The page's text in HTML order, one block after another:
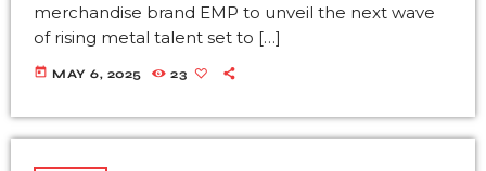
merchandise brand EMP to unveil the next wave
of rising metal talent set to […]
today MAY 6, 2025 23